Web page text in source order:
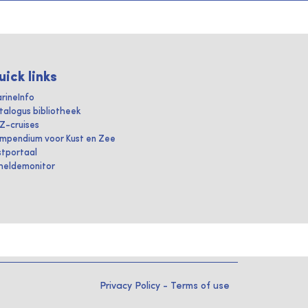
links
bibliotheek
cruises
voor Kust en Zee
Privacy Policy - Terms of use